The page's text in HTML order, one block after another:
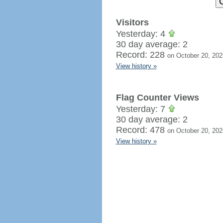
Visitors
Yesterday: 4
30 day average: 2
Record: 228 on October 20,
View history »
Flag Counter Views
Yesterday: 7
30 day average: 2
Record: 478 on October 20,
View history »